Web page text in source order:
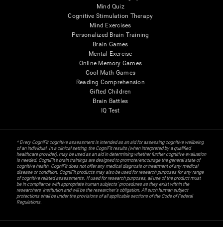
Mind Quiz
Cognitive Stimulation Therapy
Mind Exercises
Personalized Brain Training
Brain Games
Mental Exercise
Online Memory Games
Cool Math Games
Reading Comprehension
Gifted Children
Brain Battles
IQ Test
* Every CogniFit cognitive assessment is intended as an aid for assessing cognitive wellbeing
of an individual. In a clinical setting, the CogniFit results (when interpreted by a qualified
healthcare provider), may be used as an aid in determining whether further cognitive evaluation
is needed. CogniFit’s brain trainings are designed to promote/encourage the general state of
cognitive health. CogniFit does not offer any medical diagnosis or treatment of any medical
disease or condition. CogniFit products may also be used for research purposes for any range
of cognitive related assessments. If used for research purposes, all use of the product must
be in compliance with appropriate human subjects' procedures as they exist within the
researchers' institution and will be the researcher's obligation. All such human subject
protections shall be under the provisions of all applicable sections of the Code of Federal
Regulations.